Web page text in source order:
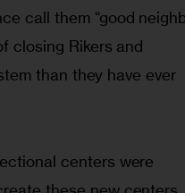
call them “good
closing Rikers and
than they have ever
centers were